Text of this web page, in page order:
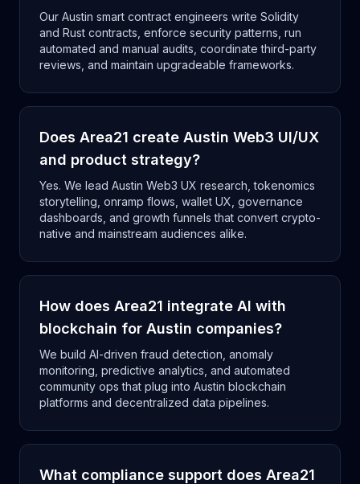
Our Austin smart contract engineers write Solidity
and Rust contracts, enforce security patterns, run
automated and manual audits, coordinate third-party
reviews, and maintain upgradeable frameworks.
Does Area21 create Austin Web3 UI/UX
and product strategy?
Yes. We lead Austin Web3 UX research, tokenomics
storytelling, onramp flows, wallet UX, governance
dashboards, and growth funnels that convert crypto-
native and mainstream audiences alike.
How does Area21 integrate AI with
blockchain for Austin companies?
We build AI-driven fraud detection, anomaly
monitoring, predictive analytics, and automated
community ops that plug into Austin blockchain
platforms and decentralized data pipelines.
What compliance support does Area21